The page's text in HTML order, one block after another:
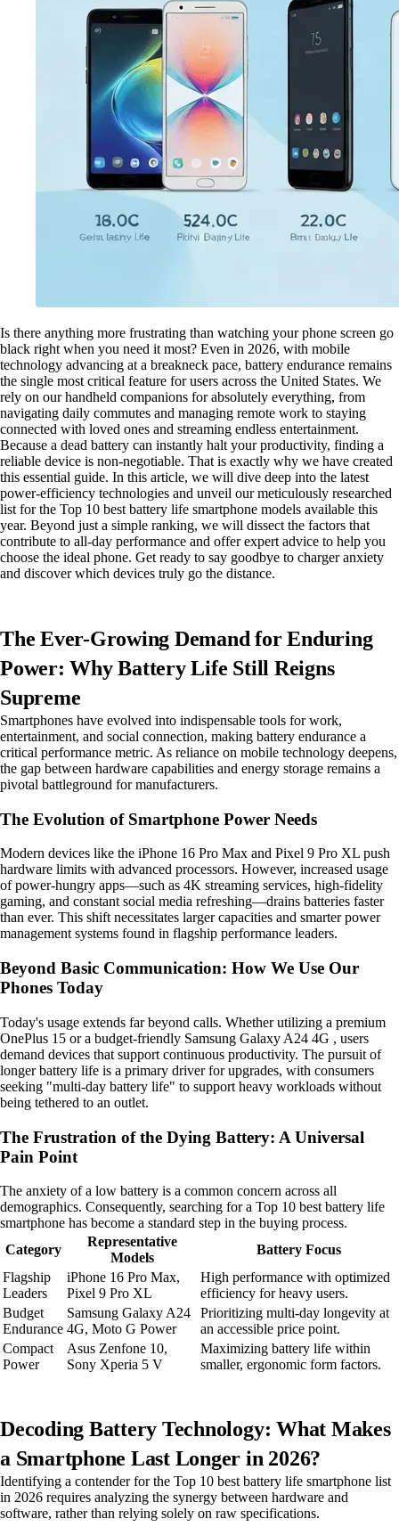
Is there anything more frustrating than watching your phone screen go
black right when you need it most? Even in 2026, with mobile
technology advancing at a breakneck pace, battery endurance remains
the single most critical feature for users across the United States. We
rely on our handheld companions for absolutely everything, from
navigating daily commutes and managing remote work to staying
connected with loved ones and streaming endless entertainment.
Because a dead battery can instantly halt your productivity, finding a
reliable device is non-negotiable. That is exactly why we have created
this essential guide. In this article, we will dive deep into the latest
power-efficiency technologies and unveil our meticulously researched
list for the Top 10 best battery life smartphone models available this
year. Beyond just a simple ranking, we will dissect the factors that
contribute to all-day performance and offer expert advice to help you
choose the ideal phone. Get ready to say goodbye to charger anxiety
and discover which devices truly go the distance.
The Ever-Growing Demand for Enduring
Power: Why Battery Life Still Reigns
Supreme
Smartphones have evolved into indispensable tools for work,
entertainment, and social connection, making battery endurance a
critical performance metric. As reliance on mobile technology deepens,
the gap between hardware capabilities and energy storage remains a
pivotal battleground for manufacturers.
The Evolution of Smartphone Power Needs
Modern devices like the iPhone 16 Pro Max and Pixel 9 Pro XL push
hardware limits with advanced processors. However, increased usage
of power-hungry apps—such as 4K streaming services, high-fidelity
gaming, and constant social media refreshing—drains batteries faster
than ever. This shift necessitates larger capacities and smarter power
management systems found in flagship performance leaders.
Beyond Basic Communication: How We Use Our
Phones Today
Today's usage extends far beyond calls. Whether utilizing a premium
OnePlus 15 or a budget-friendly Samsung Galaxy A24 4G , users
demand devices that support continuous productivity. The pursuit of
longer battery life is a primary driver for upgrades, with consumers
seeking "multi-day battery life" to support heavy workloads without
being tethered to an outlet.
The Frustration of the Dying Battery: A Universal
Pain Point
The anxiety of a low battery is a common concern across all
demographics. Consequently, searching for a Top 10 best battery life
smartphone has become a standard step in the buying process.
Category
Representative
Models
Battery Focus
Flagship
Leaders
iPhone 16 Pro Max,
Pixel 9 Pro XL
High performance with optimized
efficiency for heavy users.
Budget
Endurance
Samsung Galaxy A24
4G, Moto G Power
Prioritizing multi-day longevity at
an accessible price point.
Compact
Power
Asus Zenfone 10,
Sony Xperia 5 V
Maximizing battery life within
smaller, ergonomic form factors.
Decoding Battery Technology: What Makes
a Smartphone Last Longer in 2026?
Identifying a contender for the Top 10 best battery life smartphone list
in 2026 requires analyzing the synergy between hardware and
software, rather than relying solely on raw specifications.